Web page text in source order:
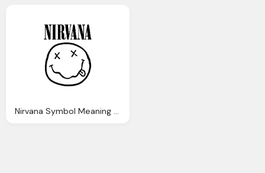
Nirvana Symbol Meaning Png Logo Images